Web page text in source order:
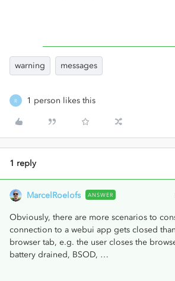
warning messages
R 1 person likes this
1 reply
MarcelRoelofs ANSWER
Obviously, there are more scenarios to
connection to a webui app gets closed
browser tab, e.g. the user closes the
battery drained, BSOD, …